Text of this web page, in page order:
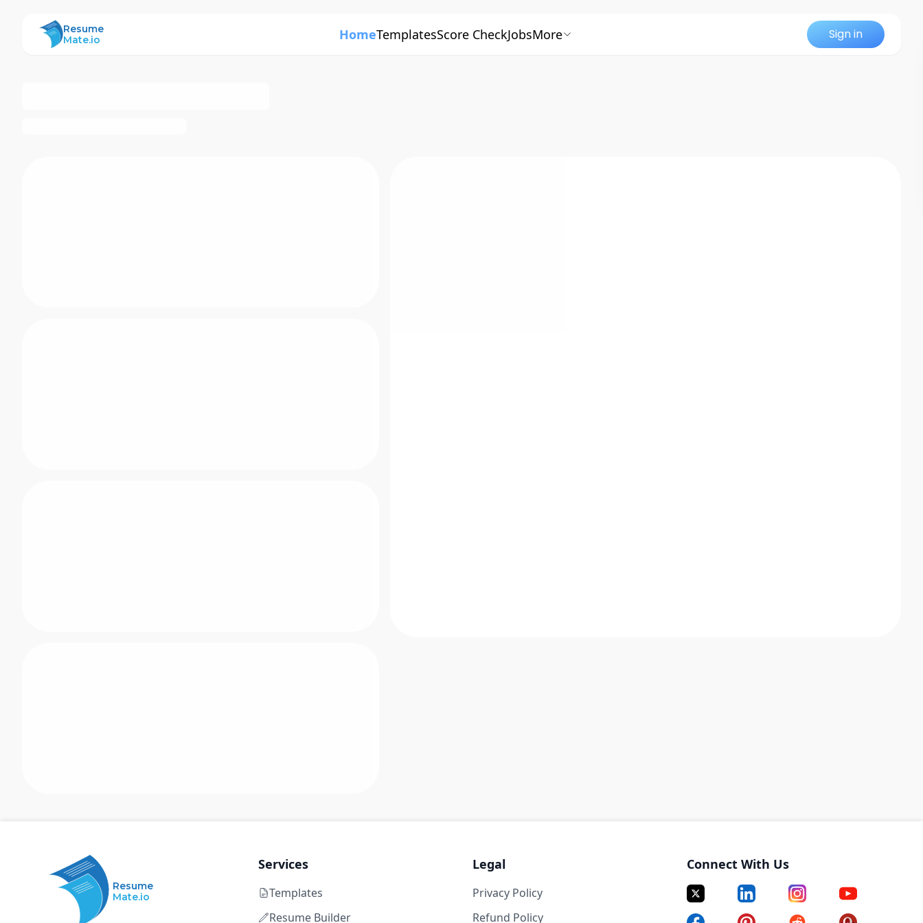
ResumeMate
Resume
Mate.io
HomeTemplatesScore CheckJobsMore Sign in
Resume
Mate.io
Services
Templates
Resume Builder
Legal
Privacy Policy
Refund Policy
Connect With Us